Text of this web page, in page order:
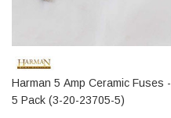
Harman 5 Amp Ceramic Fuses -
5 Pack (3-20-23705-5)